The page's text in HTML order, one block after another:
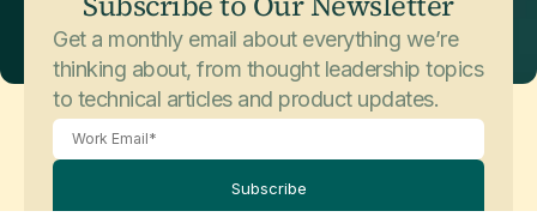
Get a monthly email about everything we’re
thinking about, from thought leadership topics
to technical articles and product updates.
Subscribe